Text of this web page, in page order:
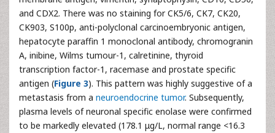
and CDX2. There was no staining for CK5/6, CK7, CK20,
CK903, S100p, anti-polyclonal carcinoembryonic antigen,
hepatocyte paraffin 1 monoclonal antibody, chromogranin
A, inibine, Wilms tumour-1, calretinine, thyroid
transcription factor-1, racemase and prostate specific
antigen (Figure 3). This pattern was highly suggestive of a
metastasis from a neuroendocrine tumor. Subsequently,
plasma levels of neuronal specific enolase were confirmed
to be markedly elevated (178.1 μg/L, normal range <16.3